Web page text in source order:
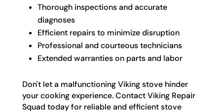
Thorough inspections and accurate
diagnoses
Efficient repairs to minimize disruption
Professional and courteous technicians
Extended warranties on parts and labor
Don't let a malfunctioning Viking stove hinder
your cooking experience. Contact Viking Repair
Squad today for reliable and efficient stove